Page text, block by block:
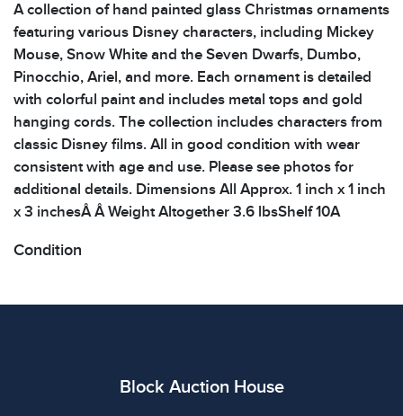
A collection of hand painted glass Christmas ornaments
featuring various Disney characters, including Mickey
Mouse, Snow White and the Seven Dwarfs, Dumbo,
Pinocchio, Ariel, and more. Each ornament is detailed
with colorful paint and includes metal tops and gold
hanging cords. The collection includes characters from
classic Disney films. All in good condition with wear
consistent with age and use. Please see photos for
additional details. Dimensions All Approx. 1 inch x 1 inch
x 3 inchesÂ Â Weight Altogether 3.6 lbsShelf 10A
Condition
Block Auction House